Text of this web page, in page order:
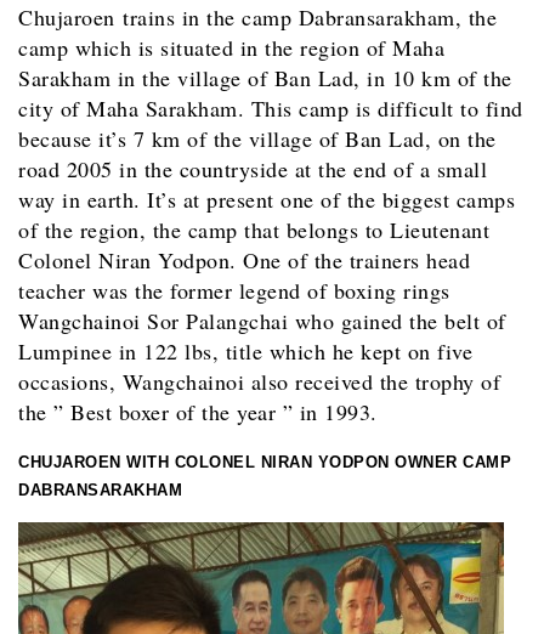
Chujaroen trains in the camp Dabransarakham, the
camp which is situated in the region of Maha
Sarakham in the village of Ban Lad, in 10 km of the
city of Maha Sarakham. This camp is difficult to find
because it’s 7 km of the village of Ban Lad, on the
road 2005 in the countryside at the end of a small
way in earth. It’s at present one of the biggest camps
of the region, the camp that belongs to Lieutenant
Colonel Niran Yodpon. One of the trainers head
teacher was the former legend of boxing rings
Wangchainoi Sor Palangchai who gained the belt of
Lumpinee in 122 lbs, title which he kept on five
occasions, Wangchainoi also received the trophy of
the ” Best boxer of the year ” in 1993.
CHUJAROEN WITH COLONEL NIRAN YODPON OWNER CAMP
DABRANSARAKHAM